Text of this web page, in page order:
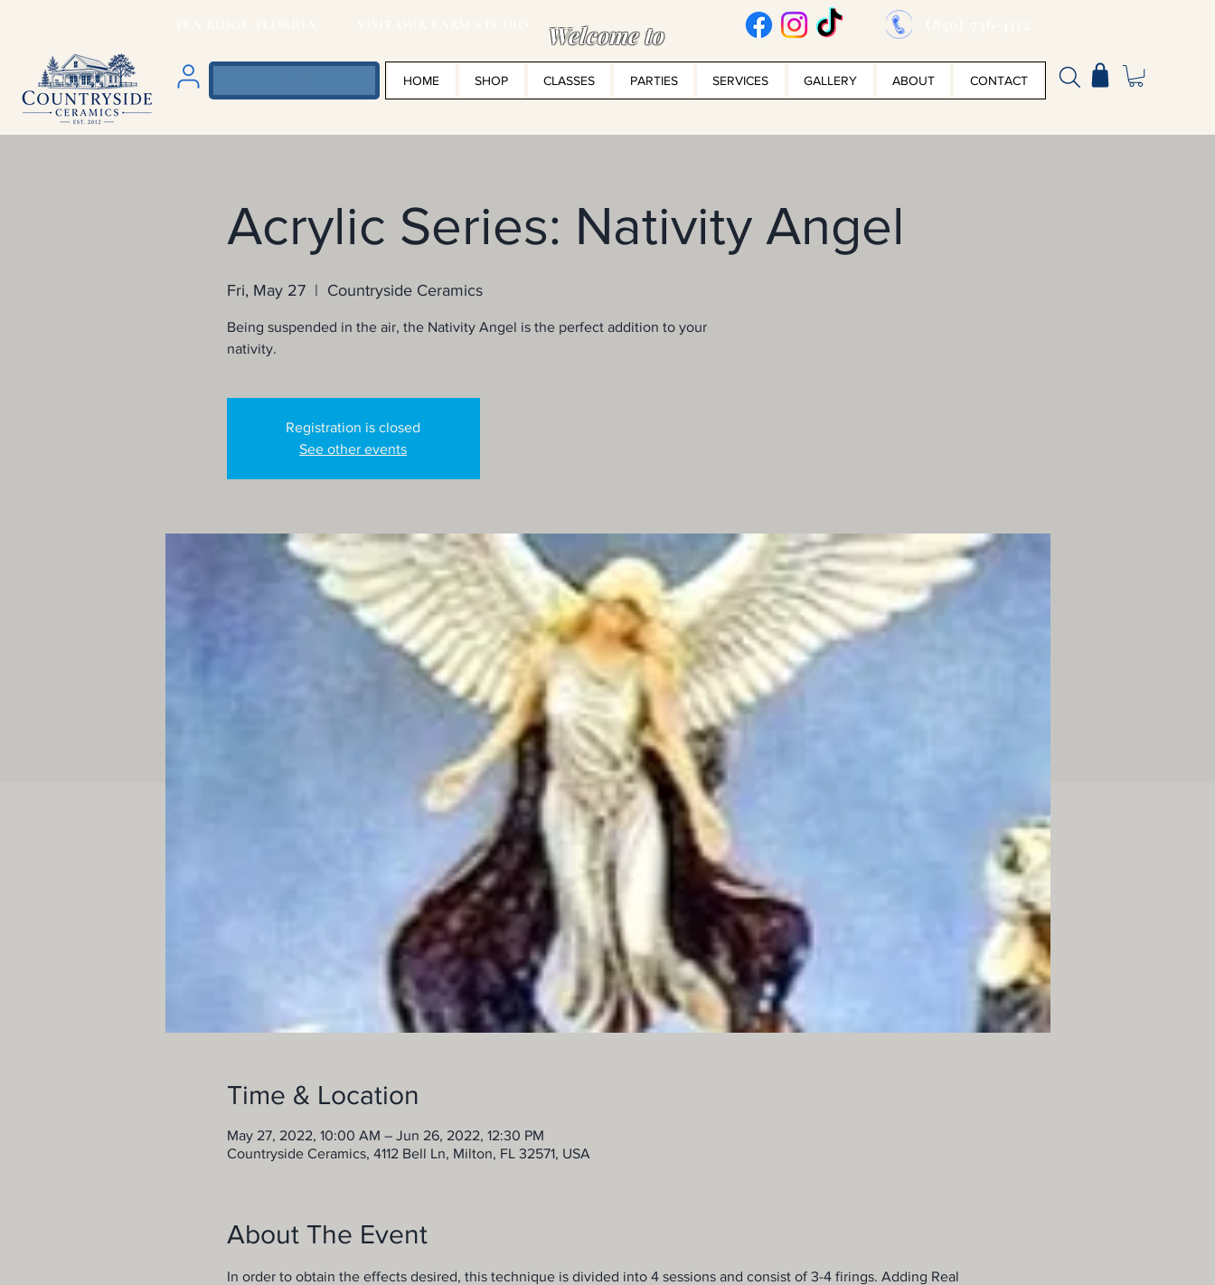
Welcome to
HOME SHOP CLASSES PARTIES SERVICES GALLERY ABOUT CONTACT
Acrylic Series: Nativity Angel
Fri, May 27
  |
Countryside Ceramics
Being suspended in the air, the Nativity Angel is the perfect addition to your
nativity.
Registration is closed
See other events
Time & Location
May 27, 2022, 10:00 AM – Jun 26, 2022, 12:30 PM
Countryside Ceramics, 4112 Bell Ln, Milton, FL 32571, USA
About The Event
In order to obtain the effects desired, this technique is divided into 4 sessions and consist of 3-4 firings. Adding Real